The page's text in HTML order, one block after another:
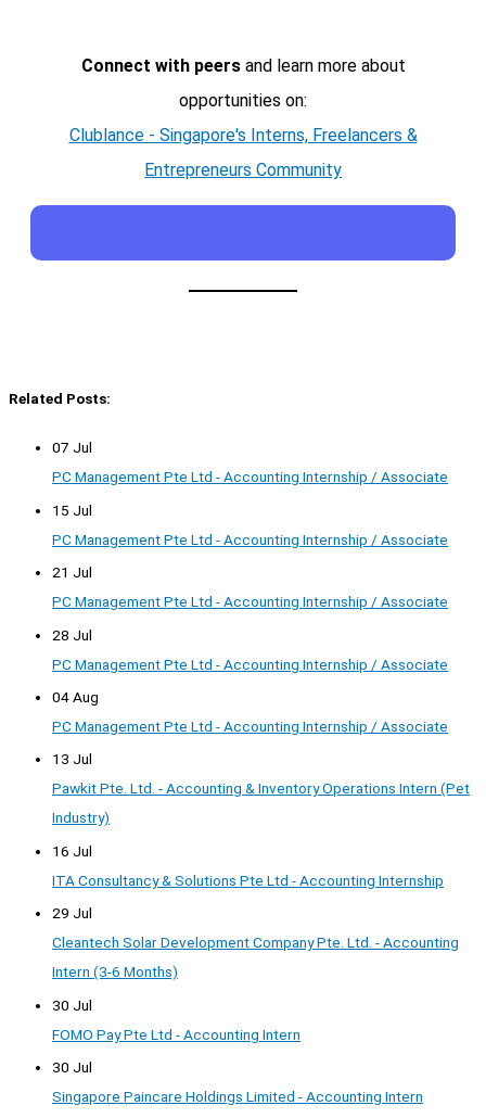
Connect with peersand learn more about
opportunities on:
Clublance - Singapore's Interns, Freelancers &
Entrepreneurs Community
Related Posts:
07 Jul
PC Management Pte Ltd - Accounting Internship / Associate
15 Jul
PC Management Pte Ltd - Accounting Internship / Associate
21 Jul
PC Management Pte Ltd - Accounting Internship / Associate
28 Jul
PC Management Pte Ltd - Accounting Internship / Associate
04 Aug
PC Management Pte Ltd - Accounting Internship / Associate
13 Jul
Pawkit Pte. Ltd. - Accounting & Inventory Operations Intern (Pet
Industry)
16 Jul
ITA Consultancy & Solutions Pte Ltd - Accounting Internship
29 Jul
Cleantech Solar Development Company Pte. Ltd. - Accounting
Intern (3-6 Months)
30 Jul
FOMO Pay Pte Ltd - Accounting Intern
30 Jul
Singapore Paincare Holdings Limited - Accounting Intern